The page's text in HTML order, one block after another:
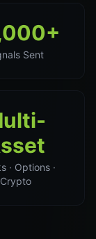
Sent
· Options ·
Crypto